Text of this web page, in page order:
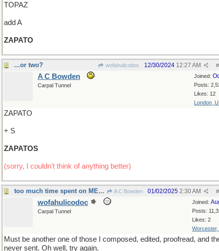
TOPAZ
add A
ZAPATO
...or two? wofahulicodoc #
12/30/2024 12:27 AM
Joined:
Posts:
Likes: 12
London,
A C Bowden
Carpal Tunnel
ZAPATO
+ S
ZAPATOS
(sorry, I couldn't think of anything better)
too much time spent on MENSOPAUSE ? A C Bowden #
01/02/2025 2:30 AM
Joined:
Posts:
Likes: 2
Worcester,
wofahulicodoc
Carpal Tunnel
Must be another one of those I composed, edited, proofread, and
never sent. Oh well, try again.